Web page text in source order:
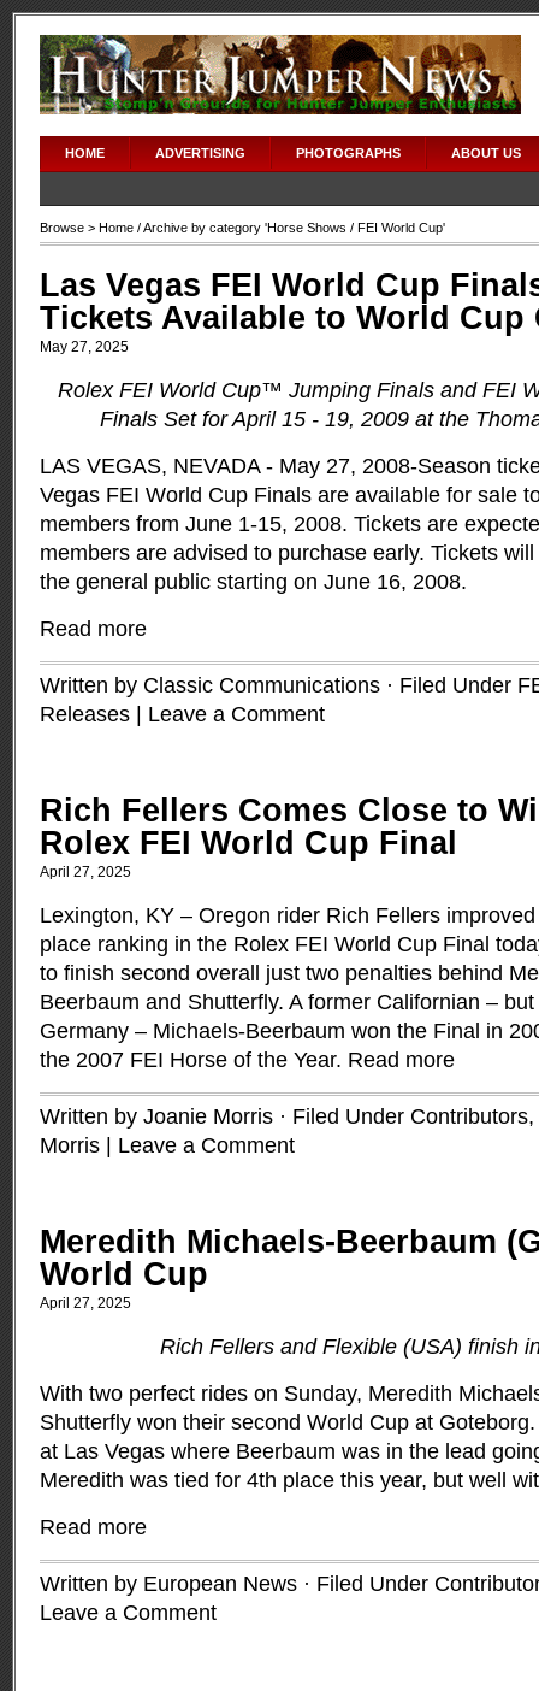
HOME ADVERTISING PHOTOGRAPHS ABOUT US
Browse > Home / Archive by category 'Horse Shows / FEI World Cup'
Las Vegas FEI World Cup
Tickets Available to World Cup
May 27, 2025
Rolex FEI World Cup™ Jumping Finals and FEI
Finals Set for April 15 - 19, 2009 at the
LAS VEGAS, NEVADA - May 27, 2008-Season
Vegas FEI World Cup Finals are available for sale
members from June 1-15, 2008. Tickets are
members are advised to purchase early. Tickets
the general public starting on June 16, 2008.
Read more
Written by Classic Communications · Filed Under
Releases
Leave a Comment
Rich Fellers Comes Close to
Rolex FEI World Cup Final
April 27, 2025
Lexington, KY ­– Oregon rider Rich Fellers
place ranking in the Rolex FEI World Cup Final
to finish second overall just two penalties behind
Beerbaum and Shutterfly. A former Californian –
Germany ­– Michaels-Beerbaum won the Final in
the 2007 FEI Horse of the Year. Read more
Written by Joanie Morris · Filed Under Contributors,
Morris
Leave a Comment
Meredith Michaels-Beerbaum
World Cup
April 27, 2025
Rich Fellers and Flexible (USA) finish
With two perfect rides on Sunday, Meredith
Shutterfly won their second World Cup at
at Las Vegas where Beerbaum was in the lead
Meredith was tied for 4th place this year, but well
Read more
Written by European News · Filed Under
Leave a Comment